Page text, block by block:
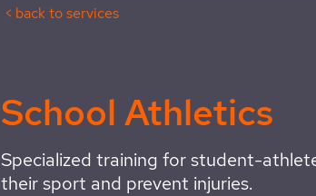
< back to services
School Athletics
Specialized training for student-
their sport and prevent injuries.